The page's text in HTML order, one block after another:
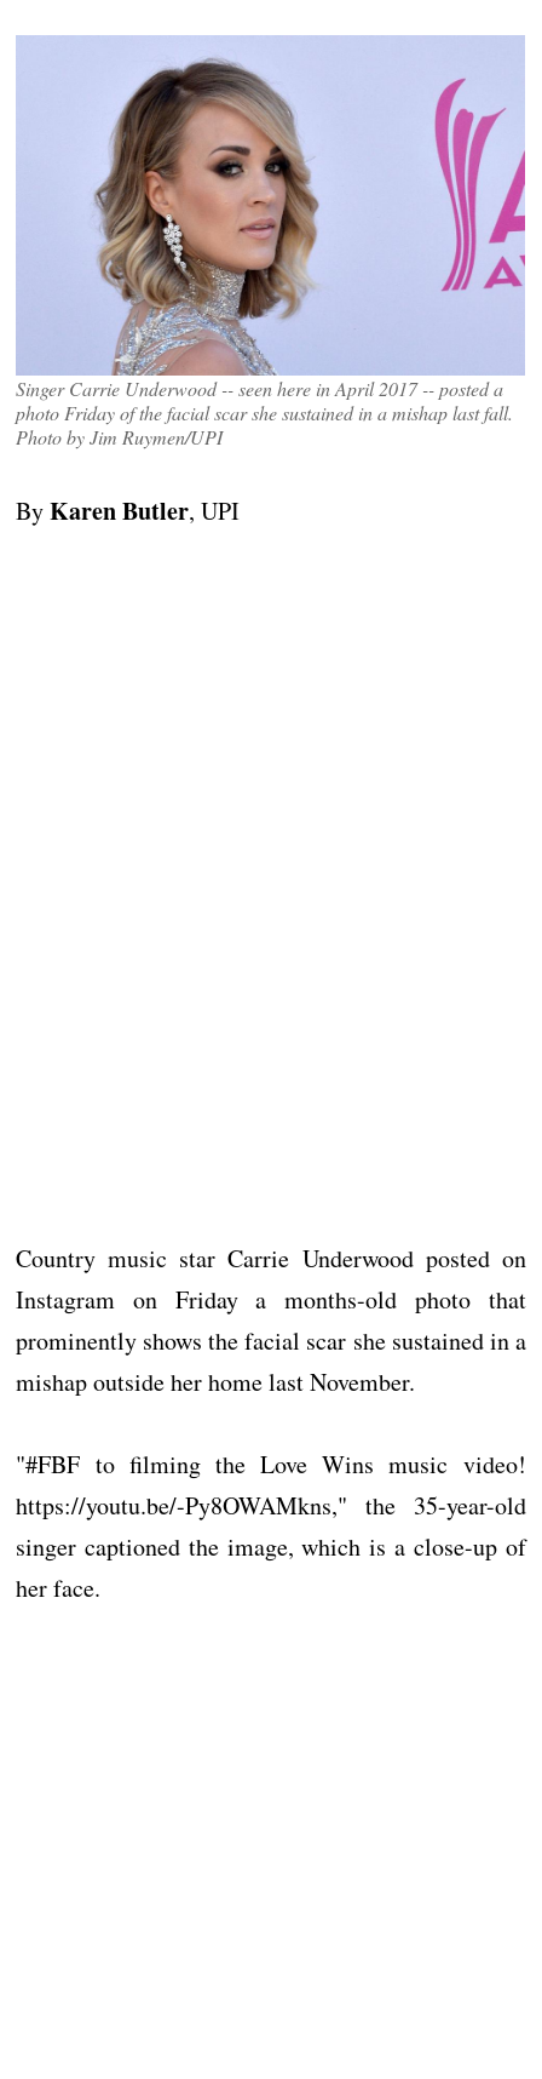
Singer Carrie Underwood -- seen here in April 2017 -- posted a
photo Friday of the facial scar she sustained in a mishap last fall.
Photo by Jim Ruymen/UPI
ByKaren Butler, UPI
Country music star Carrie Underwood posted on
Instagram on Friday a months-old photo that
prominently shows the facial scar she sustained in a
mishap outside her home last November.
"#FBF to filming the Love Wins music video!
https://youtu.be/-Py8OWAMkns," the 35-year-old
singer captioned the image, which is a close-up of
her face.